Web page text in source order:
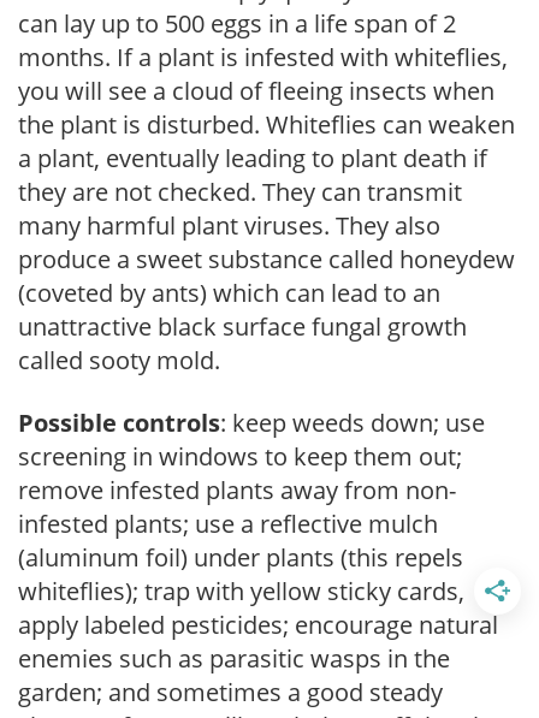
can lay up to 500 eggs in a life span of 2
months. If a plant is infested with whiteflies,
you will see a cloud of fleeing insects when
the plant is disturbed. Whiteflies can weaken
a plant, eventually leading to plant death if
they are not checked. They can transmit
many harmful plant viruses. They also
produce a sweet substance called honeydew
(coveted by ants) which can lead to an
unattractive black surface fungal growth
called sooty mold.
Possible controls: keep weeds down; use
screening in windows to keep them out;
remove infested plants away from non-
infested plants; use a reflective mulch
(aluminum foil) under plants (this repels
whiteflies); trap with yellow sticky cards,
apply labeled pesticides; encourage natural
enemies such as parasitic wasps in the
garden; and sometimes a good steady